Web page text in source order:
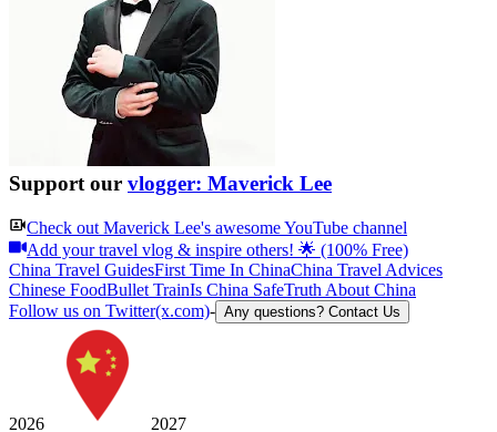
Support our vlogger: Maverick Lee
Check out Maverick Lee's awesome YouTube channel
Add your travel vlog & inspire others! 🌟 (100% Free)
China Travel GuidesFirst Time In ChinaChina Travel Advices
Chinese FoodBullet TrainIs China SafeTruth About China
Follow us on Twitter(x.com)- Any questions? Contact Us
2026 2027